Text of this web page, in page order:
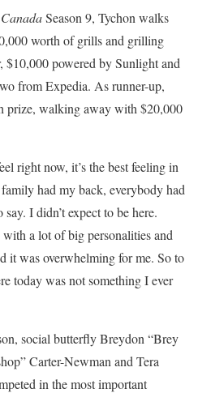
Season 9, Tychon walks
worth of grills and grilling
$10,000 powered by Sunlight and
from Expedia. As runner-up,
prize, walking away with $20,000
right now, it’s the best feeling in
had my back, everybody had
I didn’t expect to be here.
a lot of big personalities and
it was overwhelming for me. So to
today was not something I ever
social butterfly Breydon “Brey
Carter-Newman and Tera
in the most important